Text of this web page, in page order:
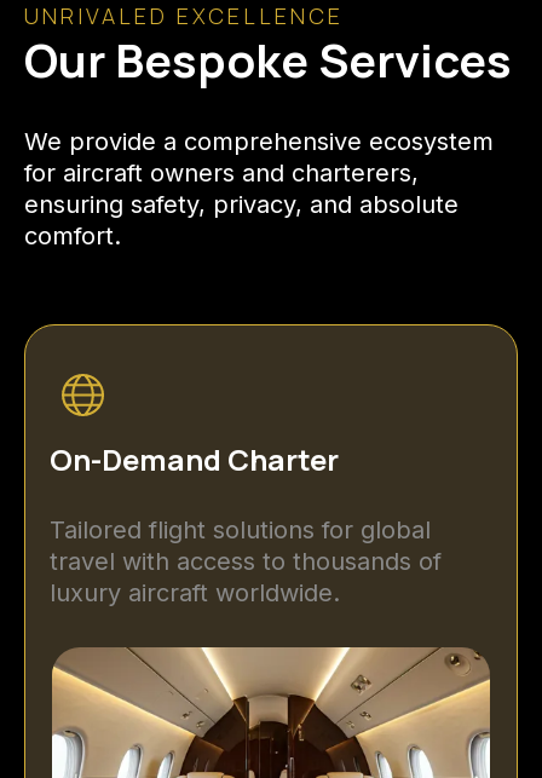
UNRIVALED EXCELLENCE
Our Bespoke Services
We provide a comprehensive ecosystem
for aircraft owners and charterers,
ensuring safety, privacy, and absolute
comfort.
On-Demand Charter
Tailored flight solutions for global
travel with access to thousands of
luxury aircraft worldwide.